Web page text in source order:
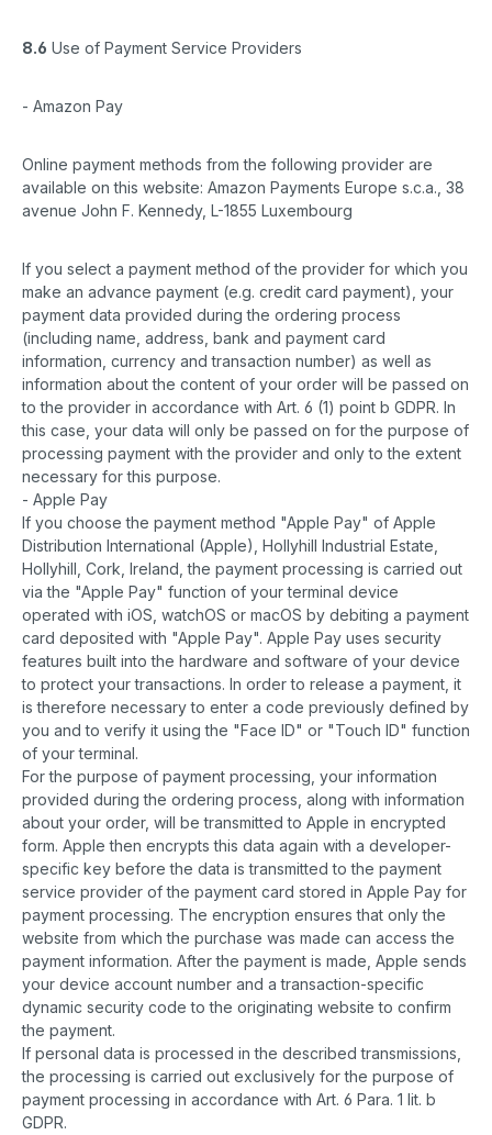
8.6 Use of Payment Service Providers
- Amazon Pay
Online payment methods from the following provider are
available on this website: Amazon Payments Europe s.c.a., 38
avenue John F. Kennedy, L-1855 Luxembourg
If you select a payment method of the provider for which you
make an advance payment (e.g. credit card payment), your
payment data provided during the ordering process
(including name, address, bank and payment card
information, currency and transaction number) as well as
information about the content of your order will be passed on
to the provider in accordance with Art. 6 (1) point b GDPR. In
this case, your data will only be passed on for the purpose of
processing payment with the provider and only to the extent
necessary for this purpose.
- Apple Pay
If you choose the payment method "Apple Pay" of Apple
Distribution International (Apple), Hollyhill Industrial Estate,
Hollyhill, Cork, Ireland, the payment processing is carried out
via the "Apple Pay" function of your terminal device
operated with iOS, watchOS or macOS by debiting a payment
card deposited with "Apple Pay". Apple Pay uses security
features built into the hardware and software of your device
to protect your transactions. In order to release a payment, it
is therefore necessary to enter a code previously defined by
you and to verify it using the "Face ID" or "Touch ID" function
of your terminal.
For the purpose of payment processing, your information
provided during the ordering process, along with information
about your order, will be transmitted to Apple in encrypted
form. Apple then encrypts this data again with a developer-
specific key before the data is transmitted to the payment
service provider of the payment card stored in Apple Pay for
payment processing. The encryption ensures that only the
website from which the purchase was made can access the
payment information. After the payment is made, Apple sends
your device account number and a transaction-specific
dynamic security code to the originating website to confirm
the payment.
If personal data is processed in the described transmissions,
the processing is carried out exclusively for the purpose of
payment processing in accordance with Art. 6 Para. 1 lit. b
GDPR.